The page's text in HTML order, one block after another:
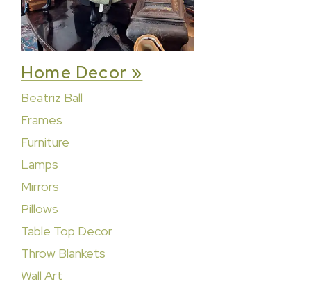
Home Decor »
Beatriz Ball
Frames
Furniture
Lamps
Mirrors
Pillows
Table Top Decor
Throw Blankets
Wall Art